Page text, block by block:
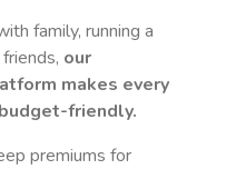
family, running a
our
makes every
friendly.
premiums for